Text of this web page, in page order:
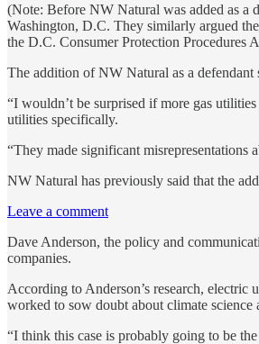
(Note: Before NW Natural was added as a
Washington, D.C. They similarly argued
the D.C. Consumer Protection Procedures
The addition of NW Natural as a defendant
“I wouldn’t be surprised if more gas
utilities specifically.
“They made significant misrepresentations
NW Natural has previously said that the
Leave a comment
Dave Anderson, the policy and
companies.
According to Anderson’s research,
worked to sow doubt about climate
“I think this case is probably going to be